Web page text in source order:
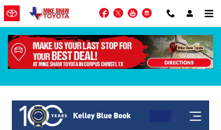
Skip to main content
Facebook
TwitterYouTubeInstagram
KBB Get My Offer